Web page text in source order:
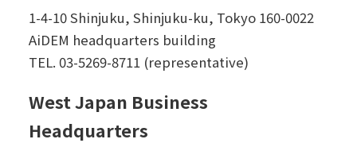
1-4-10 Shinjuku, Shinjuku-ku, Tokyo 160-0022
AiDEM headquarters building
TEL. 03-5269-8711 (representative)
West Japan Business
Headquarters